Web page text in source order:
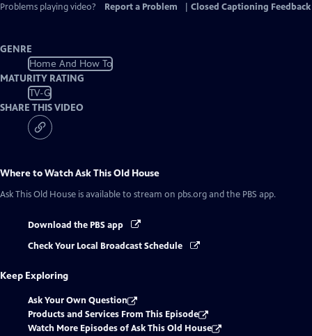
Problems playing video?
Report a Problem Closed Captioning Feedback
GENRE
Home And How To
MATURITY RATING
TV-G
SHARE THIS VIDEO
Where to WatchAsk This Old House
Ask This Old House is available to stream on pbs.org and the PBS app.
Download the PBS app
Check Your Local Broadcast Schedule
Keep Exploring
Ask Your Own Question
Products and Services From This Episode
Watch More Episodes of Ask This Old House